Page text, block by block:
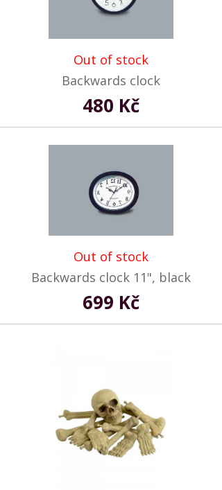
Out of stock
Backwards clock
480 Kč
Out of stock
Backwards clock 11", black
699 Kč